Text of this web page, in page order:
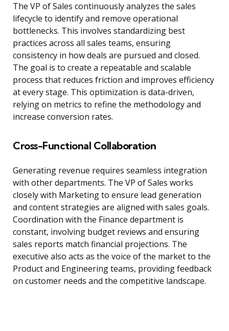
The VP of Sales continuously analyzes the sales
lifecycle to identify and remove operational
bottlenecks. This involves standardizing best
practices across all sales teams, ensuring
consistency in how deals are pursued and closed.
The goal is to create a repeatable and scalable
process that reduces friction and improves efficiency
at every stage. This optimization is data-driven,
relying on metrics to refine the methodology and
increase conversion rates.
Cross-Functional Collaboration
Generating revenue requires seamless integration
with other departments. The VP of Sales works
closely with Marketing to ensure lead generation
and content strategies are aligned with sales goals.
Coordination with the Finance department is
constant, involving budget reviews and ensuring
sales reports match financial projections. The
executive also acts as the voice of the market to the
Product and Engineering teams, providing feedback
on customer needs and the competitive landscape.